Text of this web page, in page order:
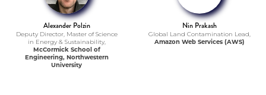
Alexander Polzin
Deputy Director, Master of Science
in Energy & Sustainability,
McCormick School of
Engineering, Northwestern
University
Nin Prakash
Global Land Contamination Lead,
Amazon Web Services (AWS)